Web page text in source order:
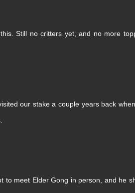
Still no critters yet, and no more
our stake a couple years back
to meet Elder Gong in person, and he